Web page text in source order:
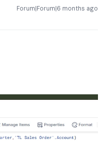
Forum|Forum|6 months ago